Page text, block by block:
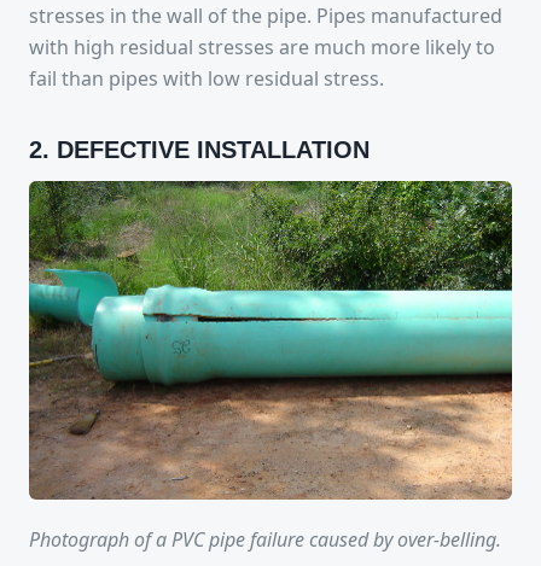
stresses in the wall of the pipe. Pipes manufactured
with high residual stresses are much more likely to
fail than pipes with low residual stress.
2. DEFECTIVE INSTALLATION
Photograph of a PVC pipe failure caused by over-belling.